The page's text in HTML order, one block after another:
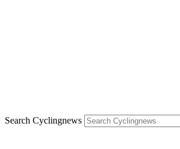
Search Cyclingnews